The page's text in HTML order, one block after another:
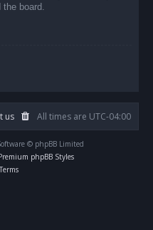
board.
All times are UTC-04:00
us
© phpBB Limited
phpBB Styles
Terms